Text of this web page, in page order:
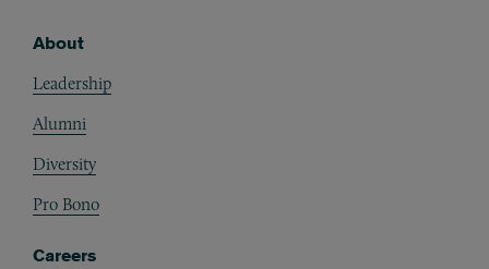
About
Leadership
Alumni
Diversity
Pro Bono
Careers